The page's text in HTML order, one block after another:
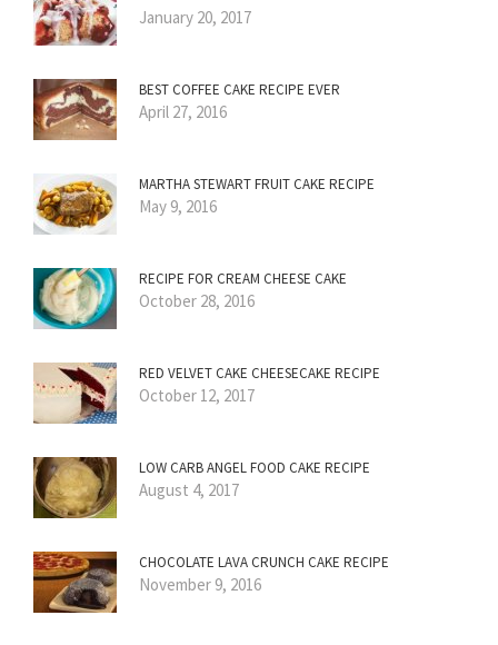
January 20, 2017
BEST COFFEE CAKE RECIPE EVER
April 27, 2016
MARTHA STEWART FRUIT CAKE RECIPE
May 9, 2016
RECIPE FOR CREAM CHEESE CAKE
October 28, 2016
RED VELVET CAKE CHEESECAKE RECIPE
October 12, 2017
LOW CARB ANGEL FOOD CAKE RECIPE
August 4, 2017
CHOCOLATE LAVA CRUNCH CAKE RECIPE
November 9, 2016